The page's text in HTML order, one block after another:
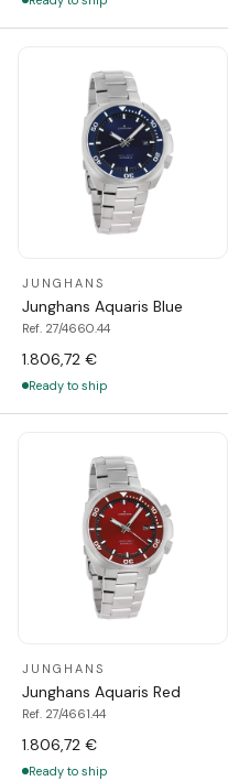
JUNGHANS
Junghans Aquaris Blue
Ref. 27/4660.44
1.806,72 €
Ready to ship
JUNGHANS
Junghans Aquaris Red
Ref. 27/4661.44
1.806,72 €
Ready to ship